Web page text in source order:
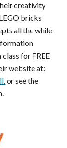
creativity
bricks
all the while
for FREE
website at:
or see the